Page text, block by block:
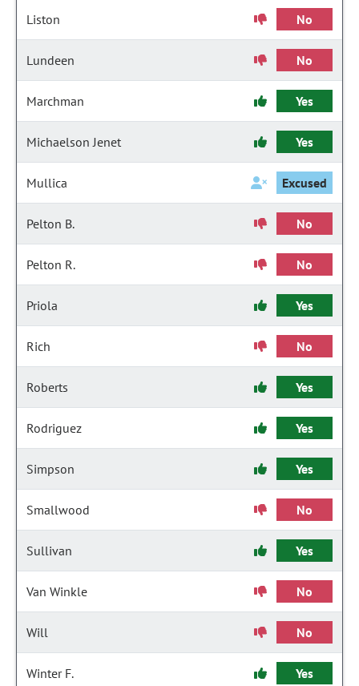
Liston No
Lundeen No
Marchman Yes
Michaelson Jenet Yes
Mullica Excused
Pelton B. No
Pelton R. No
Priola Yes
Rich No
Roberts Yes
Rodriguez Yes
Simpson Yes
Smallwood No
Sullivan Yes
Van Winkle No
Will No
Winter F. Yes